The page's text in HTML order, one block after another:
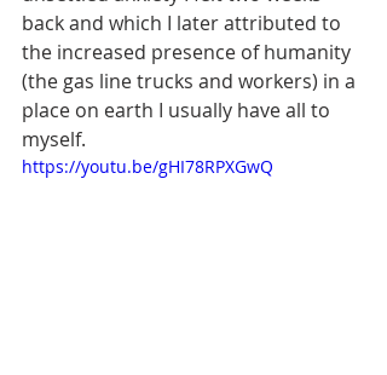
back and which I later attributed to
the increased presence of humanity
(the gas line trucks and workers) in a
place on earth I usually have all to
myself.
https://youtu.be/gHI78RPXGwQ